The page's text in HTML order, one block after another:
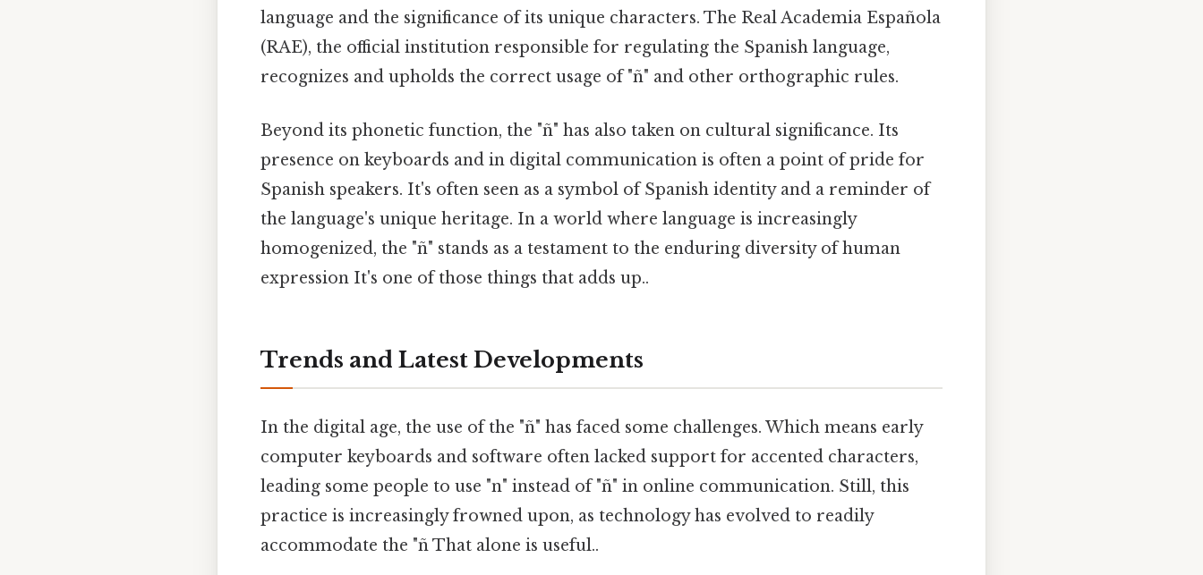
language and the significance of its unique characters. The Real Academia Española
(RAE), the official institution responsible for regulating the Spanish language,
recognizes and upholds the correct usage of "ñ" and other orthographic rules.
Beyond its phonetic function, the "ñ" has also taken on cultural significance. Its
presence on keyboards and in digital communication is often a point of pride for
Spanish speakers. It's often seen as a symbol of Spanish identity and a reminder of
the language's unique heritage. In a world where language is increasingly
homogenized, the "ñ" stands as a testament to the enduring diversity of human
expression It's one of those things that adds up..
Trends and Latest Developments
In the digital age, the use of the "ñ" has faced some challenges. Which means early
computer keyboards and software often lacked support for accented characters,
leading some people to use "n" instead of "ñ" in online communication. Still, this
practice is increasingly frowned upon, as technology has evolved to readily
accommodate the "ñ That alone is useful..